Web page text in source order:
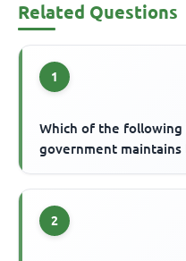
Related Questions
1
Which of the following
government maintains
2